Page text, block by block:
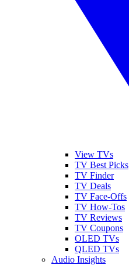
View TVs
TV Best Picks
TV Finder
TV Deals
TV Face-Offs
TV How-Tos
TV Reviews
TV Coupons
OLED TVs
QLED TVs
Audio Insights